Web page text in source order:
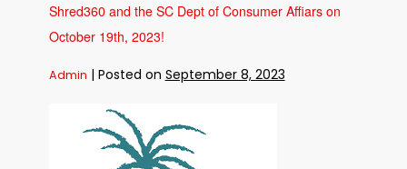
Tigers
Shred360 and the SC Dept of Consumer Affiars on
October 19th, 2023!
Admin | Posted on September 8, 2023
Paper
Shredding